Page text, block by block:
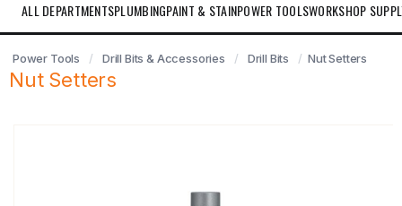
ALL DEPARTMENTSPLUMBINGPAINT & STAINPOWER TOOLSWORKSHOP
Power Tools Drill Bits & Accessories Drill Bits Nut Setters
Nut Setters